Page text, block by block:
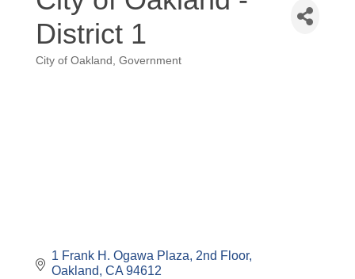
District 1
Categories
City of Oakland Government
1 Frank H. Ogawa Plaza 2nd Floor
Oakland CA 94612